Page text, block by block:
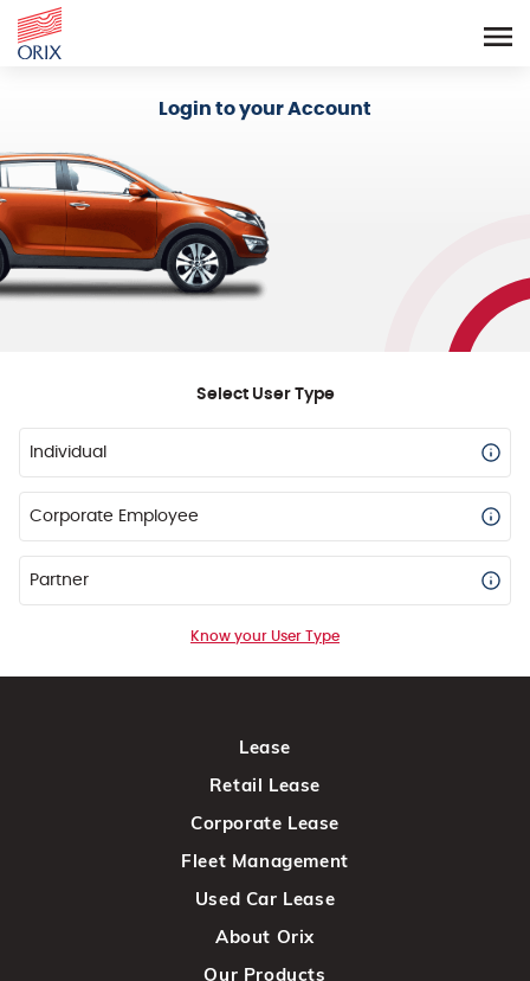
Login to your Account
Select User Type
Individual
Corporate Employee
Partner
Know your User Type
Lease
Retail Lease
Corporate Lease
Fleet Management
Used Car Lease
About Orix
Our Products